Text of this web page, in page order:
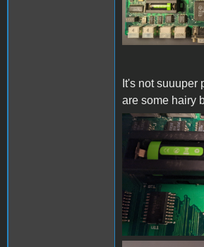
It's not suuuper
are some hairy
board-